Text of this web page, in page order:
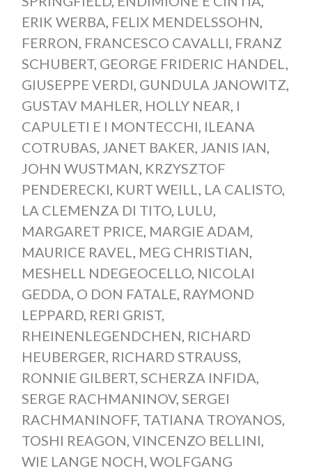
ERIK WERBA, FELIX MENDELSSOHN,
FERRON, FRANCESCO CAVALLI, FRANZ
SCHUBERT, GEORGE FRIDERIC HANDEL,
GIUSEPPE VERDI, GUNDULA JANOWITZ,
GUSTAV MAHLER, HOLLY NEAR, I
CAPULETI E I MONTECCHI, ILEANA
COTRUBAS, JANET BAKER, JANIS IAN,
JOHN WUSTMAN, KRZYSZTOF
PENDERECKI, KURT WEILL, LA CALISTO,
LA CLEMENZA DI TITO, LULU,
MARGARET PRICE, MARGIE ADAM,
MAURICE RAVEL, MEG CHRISTIAN,
MESHELL NDEGEOCELLO, NICOLAI
GEDDA, O DON FATALE, RAYMOND
LEPPARD, RERI GRIST,
RHEINENLEGENDCHEN, RICHARD
HEUBERGER, RICHARD STRAUSS,
RONNIE GILBERT, SCHERZA INFIDA,
SERGE RACHMANINOV, SERGEI
RACHMANINOFF, TATIANA TROYANOS,
TOSHI REAGON, VINCENZO BELLINI,
WIE LANGE NOCH, WOLFGANG